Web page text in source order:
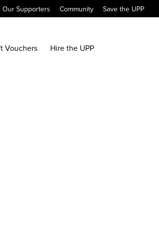
Our Supporters Community Save the UPP
Vouchers Hire the UPP